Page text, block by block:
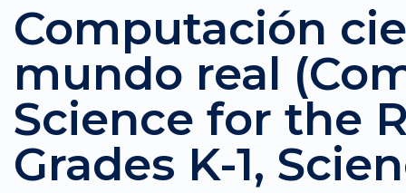
Computación
mundo real
Science for the
Grades K-1,